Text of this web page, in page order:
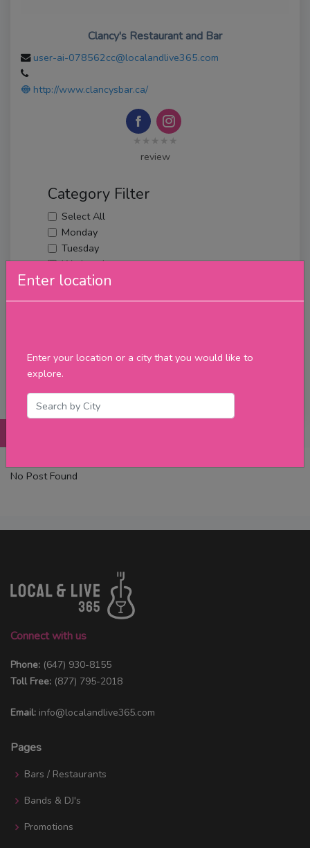
Enter location
Enter your location or a city that you would like to
explore.
Clancy's Restaurant and Bar
user-ai-078562cc@localandlive365.com
http://www.clancysbar.ca/
★★★★★
review
Category Filter
Select All
Monday
Tuesday
Wednesday
Thursday
Merch
Filter
No Post Found
Connect with us
Phone: (647) 930-8155
Toll Free: (877) 795-2018
Email: info@localandlive365.com
Pages
Bars / Restaurants
Bands & DJ's
Promotions